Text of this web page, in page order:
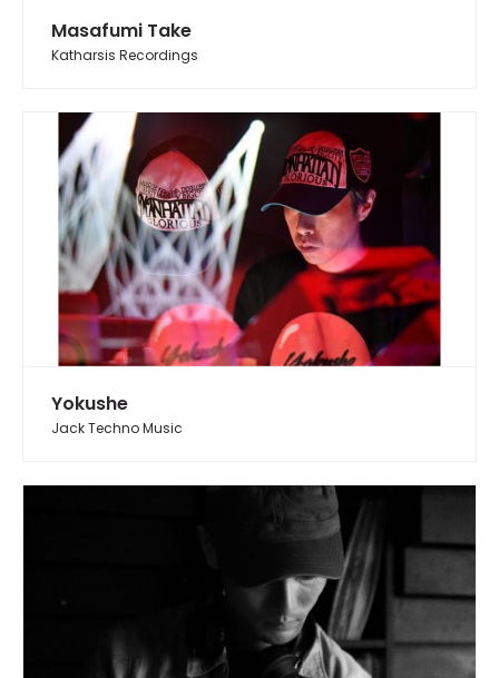
Masafumi Take
Katharsis Recordings
Yokushe
Jack Techno Music